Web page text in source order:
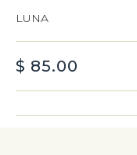
LUNA
$ 85.00